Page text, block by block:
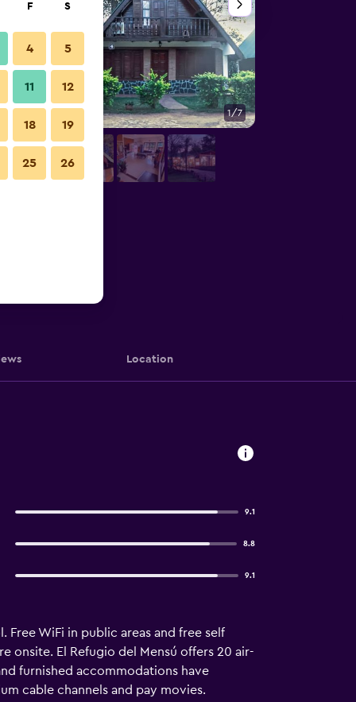
1/7
Location
9.1
8.8
9.1
WiFi in public areas and free self
onsite. El Refugio del Mensú offers 20 air-
furnished accommodations have
cable channels and pay movies.
F S
4 5
11 12
18 19
25 26